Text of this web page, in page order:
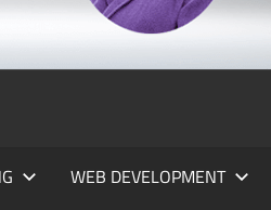
WEB DEVELOPMENT